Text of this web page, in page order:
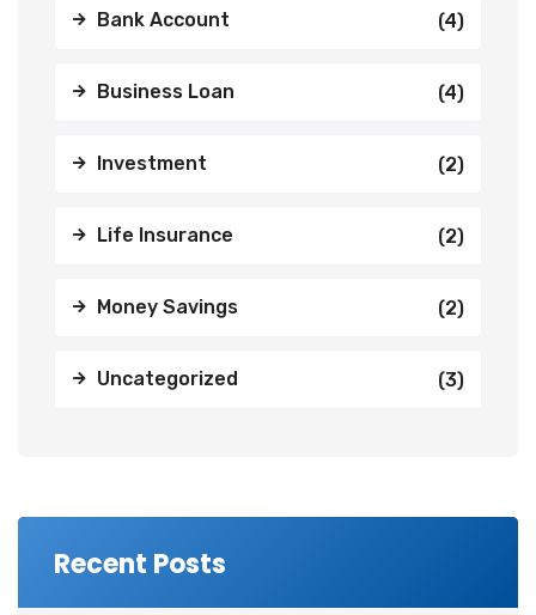
Bank Account (4)
Business Loan (4)
Investment (2)
Life Insurance (2)
Money Savings (2)
Uncategorized (3)
Recent Posts